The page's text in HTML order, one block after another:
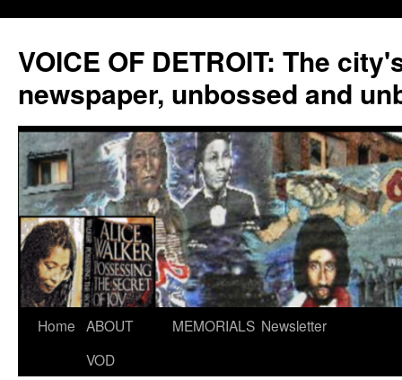
VOICE OF DETROIT: The
newspaper, unbossed and
Skip
Home ABOUT
VOD
MEMORIALS Newsletter